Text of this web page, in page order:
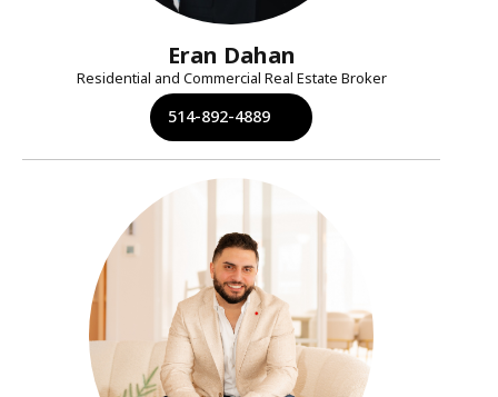
Eran Dahan
Residential and Commercial Real Estate Broker
514-892-4889